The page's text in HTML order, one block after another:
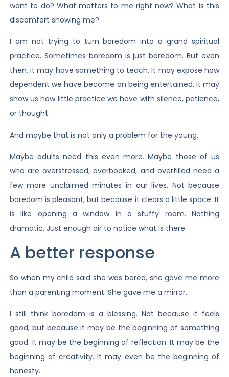
want to do? What matters to me right now? What is this
discomfort showing me?
I am not trying to turn boredom into a grand spiritual
practice. Sometimes boredom is just boredom. But even
then, it may have something to teach. It may expose how
dependent we have become on being entertained. It may
show us how little practice we have with silence, patience,
or thought.
And maybe that is not only a problem for the young.
Maybe adults need this even more. Maybe those of us
who are overstressed, overbooked, and overfilled need a
few more unclaimed minutes in our lives. Not because
boredom is pleasant, but because it clears a little space. It
is like opening a window in a stuffy room. Nothing
dramatic. Just enough air to notice what is there.
A better response
So when my child said she was bored, she gave me more
than a parenting moment. She gave me a mirror.
I still think boredom is a blessing. Not because it feels
good, but because it may be the beginning of something
good. It may be the beginning of reflection. It may be the
beginning of creativity. It may even be the beginning of
honesty.